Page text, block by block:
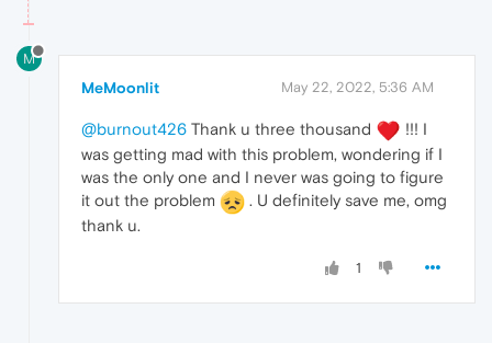
M
MeMoonlit May 22, 2022, 5:36 AM
@burnout426 Thank u three thousand
!!! I
was getting mad with this problem, wondering if I
was the only one and I never was going to figure
it out the problem
. U definitely save me, omg
thank u.
1